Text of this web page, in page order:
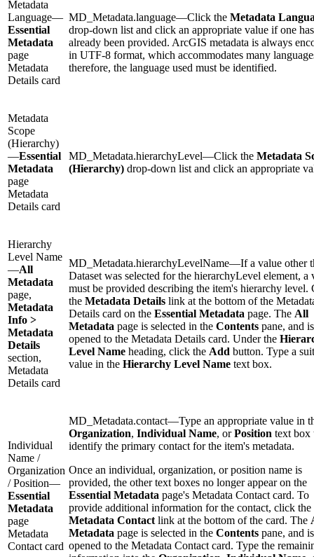
Metadata
Language—
Essential
Metadata
page
Metadata
Details card
MD_Metadata.language—Click the Metadata
drop-down list and click an appropriate value if one
already been provided. ArcGIS metadata is always
in UTF-8 format, which accommodates many
therefore, the language used must be identified.
Metadata
Scope
(Hierarchy)
—Essential
Metadata
page
Metadata
Details card
MD_Metadata.hierarchyLevel—Click the Metadata
(Hierarchy) drop-down list and click an appropriate
Hierarchy
Level Name
—All
Metadata
page,
Metadata
Info >
Metadata
Details
section,
Metadata
Details card
MD_Metadata.hierarchyLevelName—If a value other
Dataset was selected for the hierarchyLevel element, a
must be provided describing the item's hierarchy level.
the Metadata Details link at the bottom of the
Details card on the Essential Metadata page. The All
Metadata page is selected in the Contents pane, and is
opened to the Metadata Details card. Under the
Level Name heading, click the Add button. Type a
value in the Hierarchy Level Name text box.
Individual
Name /
Organization
/ Position—
Essential
Metadata
page
Metadata
Contact card
MD_Metadata.contact—Type an appropriate value in
Organization, Individual Name, orPosition text box
identify the primary contact for the item's metadata.
Once an individual, organization, or position name is
provided, the other text boxes no longer appear on the
Essential Metadata page's Metadata Contact card. To
provide additional information for the contact, click the
Metadata Contact link at the bottom of the card. The
Metadata page is selected in the Contents pane, and is
opened to the Metadata Contact card. Type the